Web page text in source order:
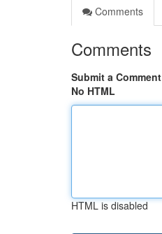
Comments
Comments
Submit a Comment
No HTML
HTML is disabled